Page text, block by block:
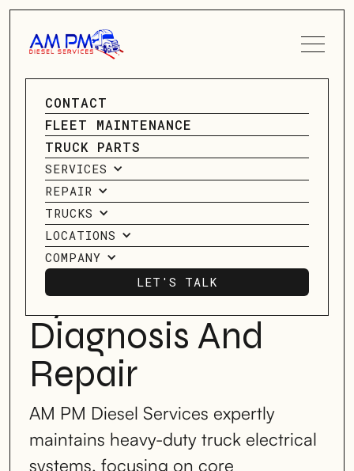
CONTACT
FLEET MAINTENANCE
TRUCK PARTS
SERVICES
REPAIR
TRUCKS
LOCATIONS
COMPANY
LET'S TALK
LET'S TALK
SPEAK TO A SERVICE
ADVISOR
CONTACT US
GO BACK
GO BACK
Understanding
Your Truck's
Electrical
System:
Diagnosis And
Repair
AM PM Diesel Services expertly
maintains heavy-duty truck electrical
systems, focusing on core